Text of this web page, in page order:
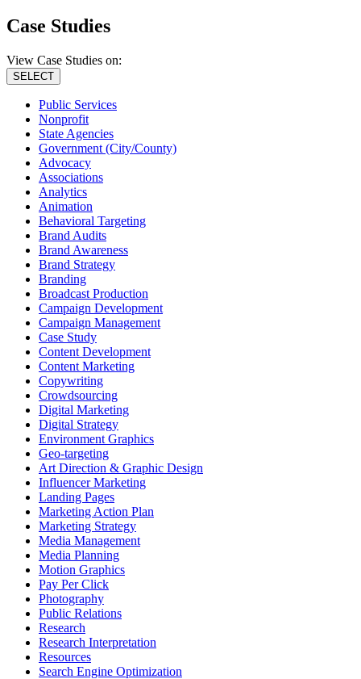
Case Studies
View Case Studies on:
SELECT
Public Services
Nonprofit
State Agencies
Government (City/County)
Advocacy
Associations
Analytics
Animation
Behavioral Targeting
Brand Audits
Brand Awareness
Brand Strategy
Branding
Broadcast Production
Campaign Development
Campaign Management
Case Study
Content Development
Content Marketing
Copywriting
Crowdsourcing
Digital Marketing
Digital Strategy
Environment Graphics
Geo-targeting
Art Direction & Graphic Design
Influencer Marketing
Landing Pages
Marketing Action Plan
Marketing Strategy
Media Management
Media Planning
Motion Graphics
Pay Per Click
Photography
Public Relations
Research
Research Interpretation
Resources
Search Engine Optimization